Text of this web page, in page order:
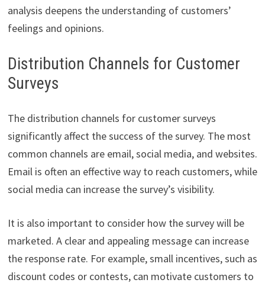
analysis deepens the understanding of customers’
feelings and opinions.
Distribution Channels for Customer
Surveys
The distribution channels for customer surveys
significantly affect the success of the survey. The most
common channels are email, social media, and websites.
Email is often an effective way to reach customers, while
social media can increase the survey’s visibility.
It is also important to consider how the survey will be
marketed. A clear and appealing message can increase
the response rate. For example, small incentives, such as
discount codes or contests, can motivate customers to